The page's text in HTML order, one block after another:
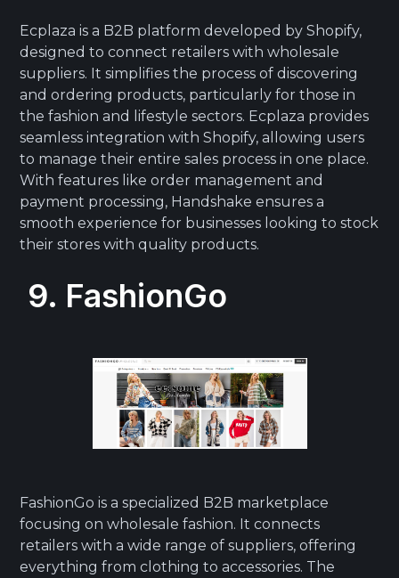
Ecplaza is a B2B platform developed by Shopify,
designed to connect retailers with wholesale
suppliers. It simplifies the process of discovering
and ordering products, particularly for those in
the fashion and lifestyle sectors. Ecplaza provides
seamless integration with Shopify, allowing users
to manage their entire sales process in one place.
With features like order management and
payment processing, Handshake ensures a
smooth experience for businesses looking to stock
their stores with quality products.
9. FashionGo
FashionGo is a specialized B2B marketplace
focusing on wholesale fashion. It connects
retailers with a wide range of suppliers, offering
everything from clothing to accessories. The